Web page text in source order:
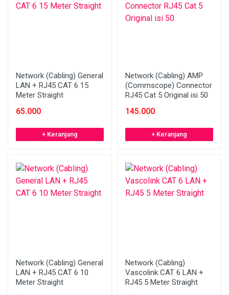
Network (Cabling) General
LAN + RJ45 CAT 6 15
Meter Straight
65.000
+ Keranjang
Network (Cabling) AMP
(Commscope) Connector
RJ45 Cat 5 Original isi 50
145.000
+ Keranjang
Network (Cabling) General
LAN + RJ45 CAT 6 10
Meter Straight
Network (Cabling)
Vascolink CAT 6 LAN +
RJ45 5 Meter Straight